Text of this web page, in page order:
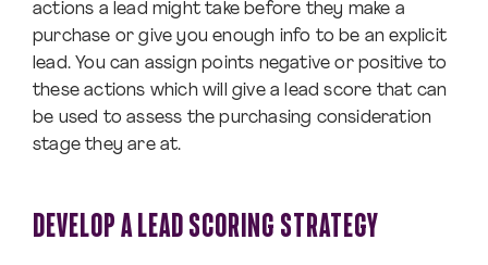
actions a lead might take before they make a
purchase or give you enough info to be an explicit
lead. You can assign points negative or positive to
these actions which will give a lead score that can
be used to assess the purchasing consideration
stage they are at.
DEVELOP A LEAD SCORING STRATEGY